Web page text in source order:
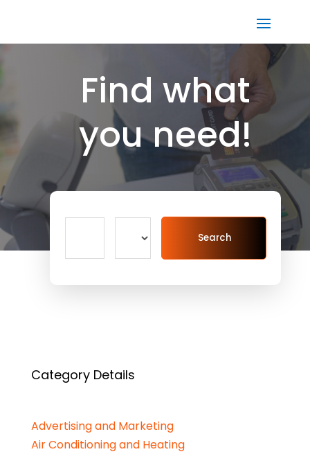
Find what
you need!
Search
for
Search
Category Details
Advertising and Marketing
Air Conditioning and Heating